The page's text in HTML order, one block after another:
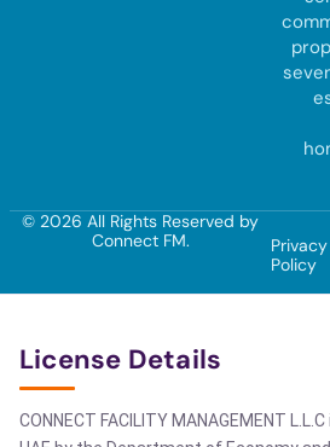
© 2026 All Rights Reserved by
Connect FM.
Privacy
Policy
License Details
CONNECT FACILITY MANAGEMENT